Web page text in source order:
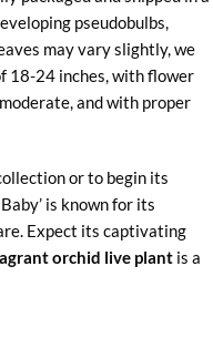
pseudobulbs,
may vary slightly, we
18-24 inches, with flower
and with proper
or to begin its
is known for its
Expect its captivating
orchid live plantis a